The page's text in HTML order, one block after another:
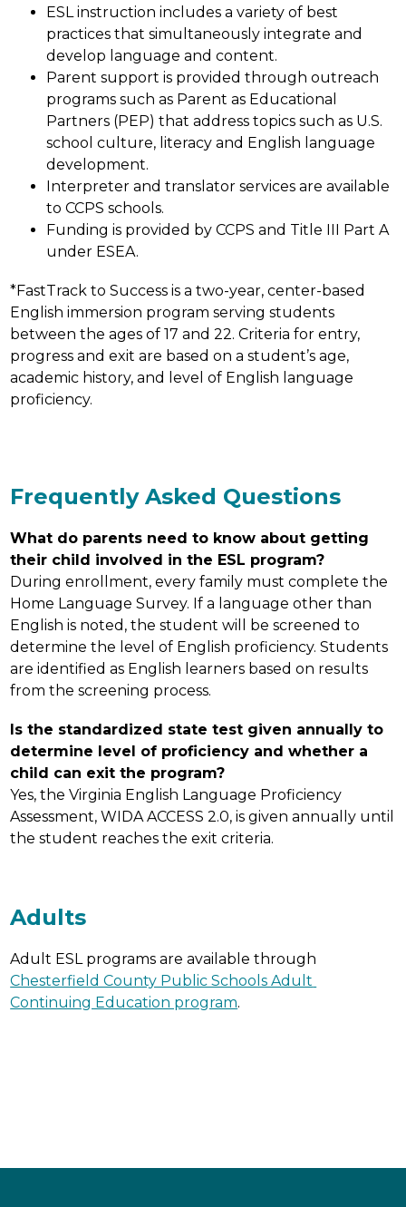
ESL instruction includes a variety of best
practices that simultaneously integrate and
develop language and content.
Parent support is provided through outreach
programs such as Parent as Educational
Partners (PEP) that address topics such as U.S.
school culture, literacy and English language
development.
Interpreter and translator services are available
to CCPS schools.
Funding is provided by CCPS and Title III Part A
under ESEA.
*FastTrack to Success is a two-year, center-based
English immersion program serving students
between the ages of 17 and 22. Criteria for entry,
progress and exit are based on a student’s age,
academic history, and level of English language
proficiency.
Frequently Asked Questions
What do parents need to know about getting
their child involved in the ESL program?
During enrollment, every family must complete the
Home Language Survey. If a language other than
English is noted, the student will be screened to
determine the level of English proficiency. Students
are identified as English learners based on results
from the screening process.
Is the standardized state test given annually to
determine level of proficiency and whether a
child can exit the program?
Yes, the Virginia English Language Proficiency
Assessment, WIDA ACCESS 2.0, is given annually until
the student reaches the exit criteria.
Adults
Chesterfield County Public Schools Adult
Continuing Education program.